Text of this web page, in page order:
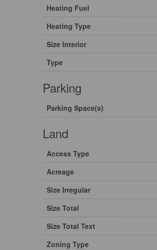
Heating Fuel
Heating Type
Size Interior
Type
Parking
Parking Space(s)
Land
Access Type
Acreage
Size Irregular
Size Total
Size Total Text
Zoning Type